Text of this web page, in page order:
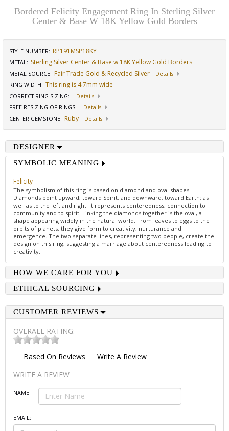
Bordered Felicity Engagement Ring In Sterling Silver
Center & Base W 18K Yellow Gold Borders
STYLE NUMBER: RP191MSP18KY
METAL: Sterling Silver Center & Base w 18K Yellow Gold Borders
METAL SOURCE: Fair Trade Gold & Recycled Silver
Details
RING WIDTH: This ring is 4.7mm wide
CORRECT RING SIZING:
Details
FREE RESIZING OF RINGS:
Details
CENTER GEMSTONE: Ruby Details
DESIGNER
SYMBOLIC MEANING
Felicity
The symbolism of this ring is based on diamond and oval shapes.
Diamonds point upward, toward Spirit, and downward, toward Earth; as
well as to the left and right. It represents centeredness, connection to
community and to spirit. Linking the diamonds together is the oval, a
shape appearing widely in the natural world. From leaves to eggs to the
orbits of planets, they give form to creativity, nurturance and
emergence. The two separate lines, representing two people, create the
design on this ring, suggesting a marriage about centeredness leading to
creativity.
HOW WE CARE FOR YOU
ETHICAL SOURCING
CUSTOMER REVIEWS
OVERALL RATING:
Based On Reviews
Write A Review
WRITE A REVIEW
NAME:
EMAIL: